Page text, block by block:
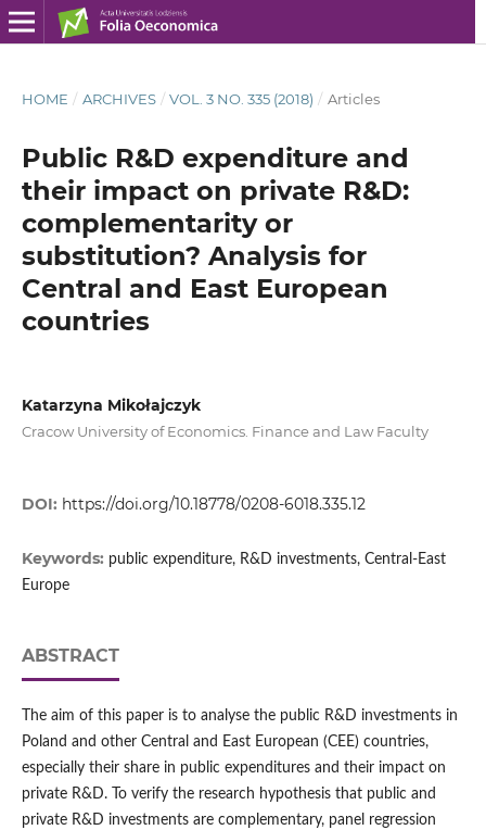
HOME / ARCHIVES / VOL. 3 NO. 335 (2018) / Articles
Public R&D expenditure and
their impact on private R&D:
complementarity or
substitution? Analysis for
Central and East European
countries
Katarzyna Mikołajczyk
Cracow University of Economics. Finance and Law Faculty
DOI: https://doi.org/10.18778/0208-6018.335.12
Keywords: public expenditure, R&D investments, Central-East
Europe
ABSTRACT
The aim of this paper is to analyse the public R&D investments in
Poland and other Central and East European (CEE) countries,
especially their share in public expenditures and their impact on
private R&D. To verify the research hypothesis that public and
private R&D investments are complementary, panel regression